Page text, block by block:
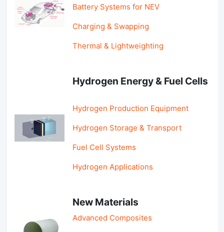
Battery Systems for NEV
Charging & Swapping
Thermal & Lightweighting
Hydrogen Energy & Fuel Cells
Hydrogen Production Equipment
Hydrogen Storage & Transport
Fuel Cell Systems
Hydrogen Applications
New Materials
Advanced Composites